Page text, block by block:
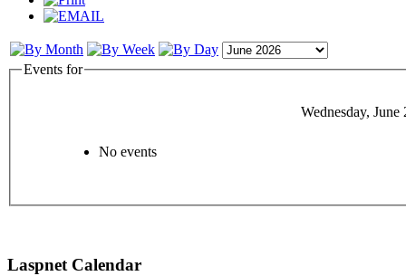
Events for
Wednesday, June
No events
Laspnet Calendar